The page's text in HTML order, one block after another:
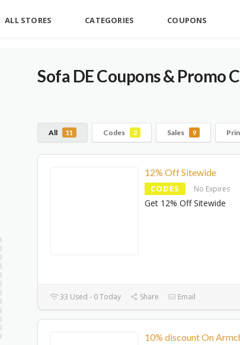
ALL STORES CATEGORIES COUPONS
Sofa DE Coupons & Promo
All 11 Codes 2 Sales 9
12% Off Sitewide
CODES No Expires
Get 12% Off Sitewide
33 Used - 0 Today Share Email
10% discount On